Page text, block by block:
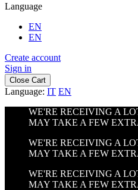
Language
EN
EN
Create account
Sign in
Close Cart
Language: IT EN
WE'RE RECEIVING A
MAY TAKE A FEW
WE'RE RECEIVING A
MAY TAKE A FEW
WE'RE RECEIVING A
MAY TAKE A FEW